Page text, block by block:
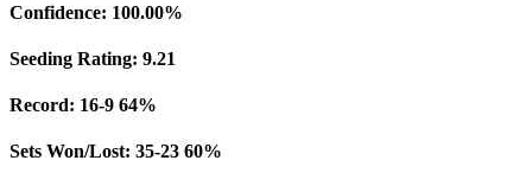
Confidence: 100.00%
Seeding Rating: 9.21
Record: 16-9 64%
Sets Won/Lost: 35-23 60%